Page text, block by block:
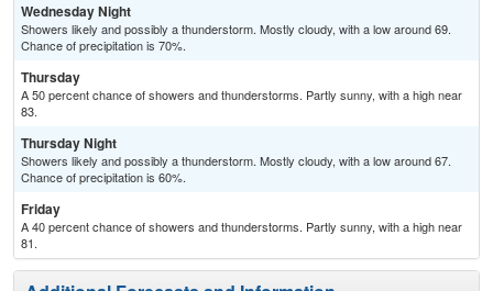
Wednesday Night
Showers likely and possibly a thunderstorm. Mostly cloudy, with a low around 69.
Chance of precipitation is 70%.
Thursday
A 50 percent chance of showers and thunderstorms. Partly sunny, with a high near
83.
Thursday Night
Showers likely and possibly a thunderstorm. Mostly cloudy, with a low around 67.
Chance of precipitation is 60%.
Friday
A 40 percent chance of showers and thunderstorms. Partly sunny, with a high near
81.